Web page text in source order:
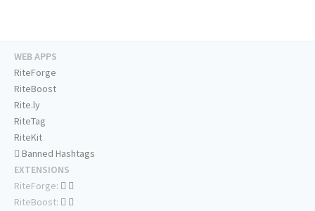
WEB APPS
RiteForge
RiteBoost
Rite.ly
RiteTag
RiteKit
Banned Hashtags
EXTENSIONS
RiteForge:
RiteBoost: